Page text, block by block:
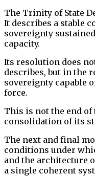
The Trinity of State
It describes a stable
sovereignty
capacity.
Its resolution does
describes, but in the
sovereignty capable
force.
This is not the end of
consolidation of its
The next and final
conditions under
and the architecture
a single coherent